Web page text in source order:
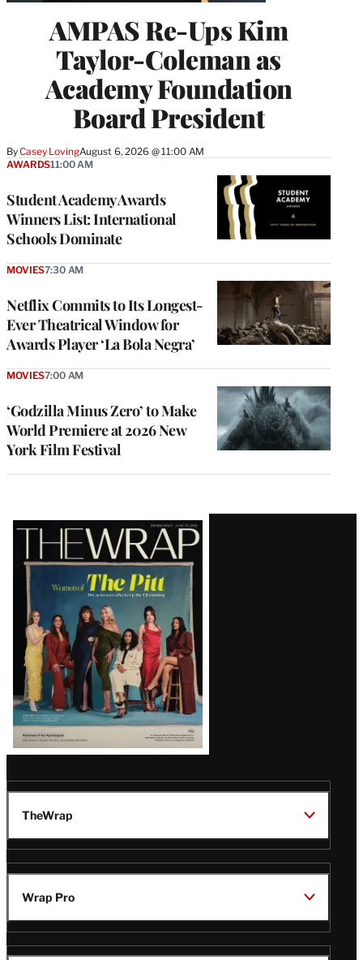
AMPAS Re-Ups Kim
Taylor-Coleman as
Academy Foundation
Board President
ByCasey LovingAugust 6, 2026 @ 11:00 AM
Student Academy Awards
Winners List: International
Schools Dominate
AWARDS11:00 AM
Netflix Commits to Its Longest-
Ever Theatrical Window for
Awards Player ‘La Bola Negra’
MOVIES7:30 AM
‘Godzilla Minus Zero’ to Make
World Premiere at 2026 New
York Film Festival
MOVIES7:00 AM
Latest
Magazine
Issue
TheWrap
Wrap Pro